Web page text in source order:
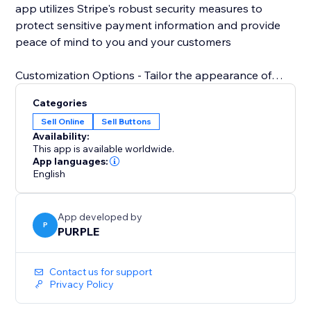
app utilizes Stripe's robust security measures to
protect sensitive payment information and provide
peace of mind to you and your customers
Customization Options - Tailor the appearance of
design aesthetic. Choose from a variety of styles,
colors, and sizes to create a cohesive and
professional look that enhances your brand.
Categories
Sell Online Sell Buttons
Availability:
This app is available worldwide.
App languages:
English
P
App developed by
PURPLE
Contact us for support
Privacy Policy